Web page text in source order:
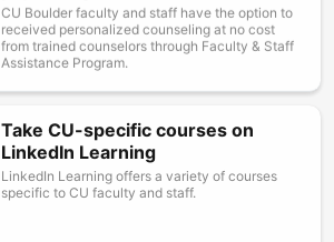
CU Boulder faculty and staff have the option to
received personalized counseling at no cost
from trained counselors through Faculty & Staff
Assistance Program.
Take CU-specific courses on
LinkedIn Learning
LinkedIn Learning offers a variety of courses
specific to CU faculty and staff.